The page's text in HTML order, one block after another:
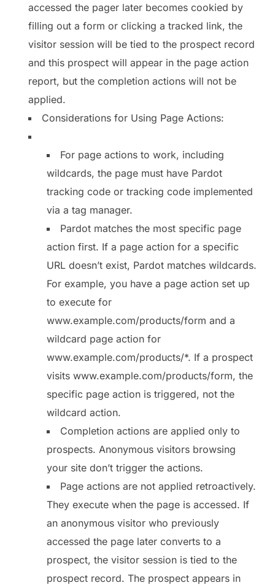
accessed the pager later becomes cookied by
filling out a form or clicking a tracked link, the
visitor session will be tied to the prospect record
and this prospect will appear in the page action
report, but the completion actions will not be
applied.
Considerations for Using Page Actions:
For page actions to work, including
wildcards, the page must have Pardot
tracking code or tracking code implemented
via a tag manager.
Pardot matches the most specific page
action first. If a page action for a specific
URL doesn’t exist, Pardot matches wildcards.
For example, you have a page action set up
to execute for
www.example.com/products/form and a
wildcard page action for
www.example.com/products/*. If a prospect
visits www.example.com/products/form, the
specific page action is triggered, not the
wildcard action.
Completion actions are applied only to
prospects. Anonymous visitors browsing
your site don’t trigger the actions.
Page actions are not applied retroactively.
They execute when the page is accessed. If
an anonymous visitor who previously
accessed the page later converts to a
prospect, the visitor session is tied to the
prospect record. The prospect appears in